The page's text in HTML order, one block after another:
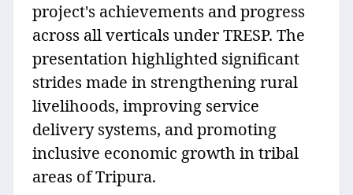
project's achievements and progress
across all verticals under TRESP. The
presentation highlighted significant
strides made in strengthening rural
livelihoods, improving service
delivery systems, and promoting
inclusive economic growth in tribal
areas of Tripura.